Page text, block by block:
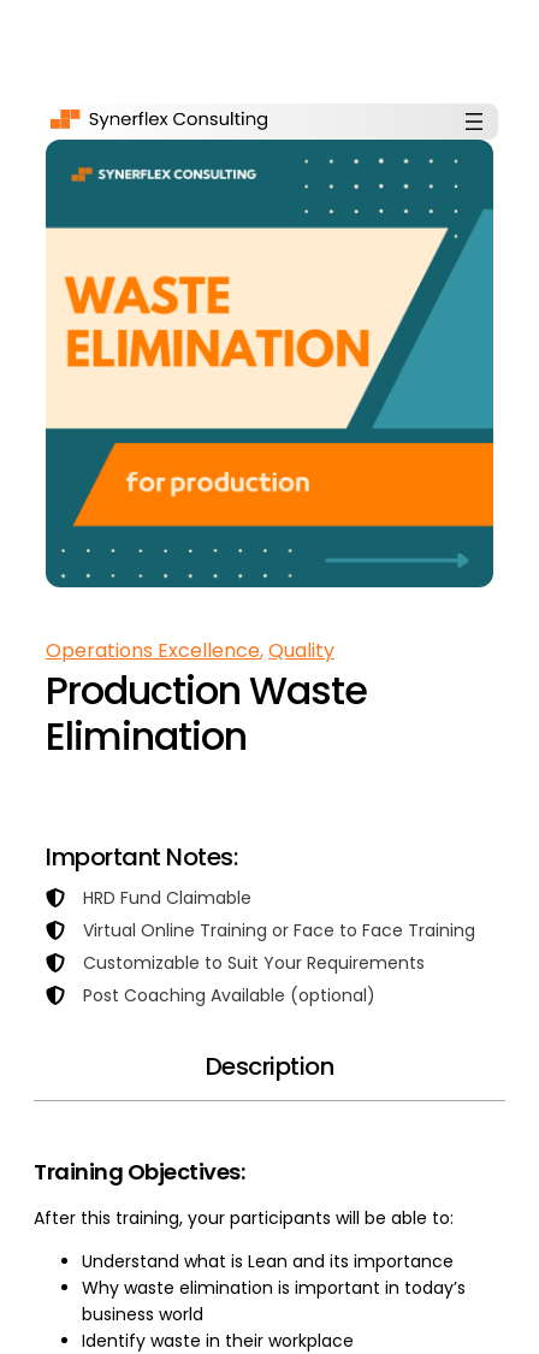
Operations Excellence, Quality
Production Waste
Elimination
Important Notes:
HRD Fund Claimable
Virtual Online Training or Face to Face Training
Customizable to Suit Your Requirements
Post Coaching Available (optional)
Description
Training Objectives:
After this training, your participants will be able to:
Understand what is Lean and its importance
Why waste elimination is important in today’s
business world
Identify waste in their workplace